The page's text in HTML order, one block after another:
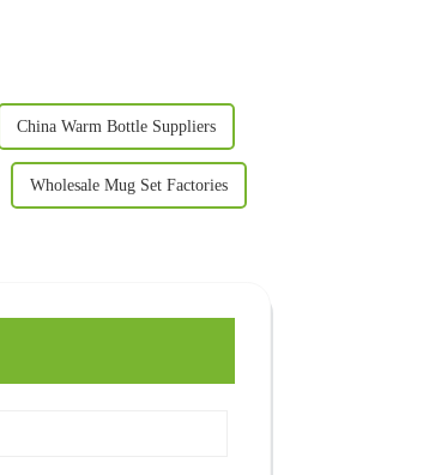
China Warm Bottle Suppliers
Wholesale Mug Set Factories